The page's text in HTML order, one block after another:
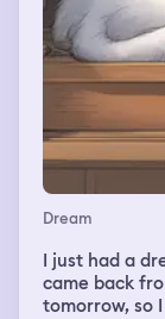
Dream
I just had a
came back
tomorrow, so